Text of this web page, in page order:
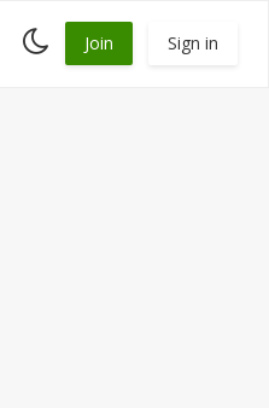
Toggle
dark
Join Sign in